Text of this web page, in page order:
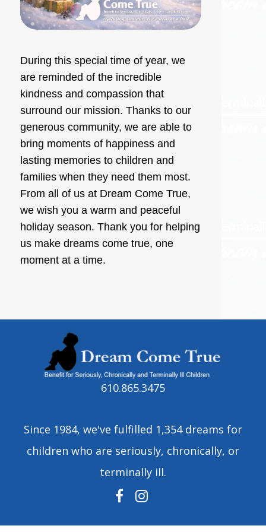
During this special time of year, we
are reminded of the incredible
kindness and compassion that
surround our mission. Thanks to our
generous community, we are able to
bring moments of happiness and
lasting memories to children and
families when they need them most.
From all of us at Dream Come True,
we wish you a warm and peaceful
holiday season. Thank you for helping
us make dreams come true, one
moment at a time.
610.865.3475
Since 1984, we've fulfilled 1,354 dreams for
children who are seriously, chronically, or
terminally ill.
FACEBOOK